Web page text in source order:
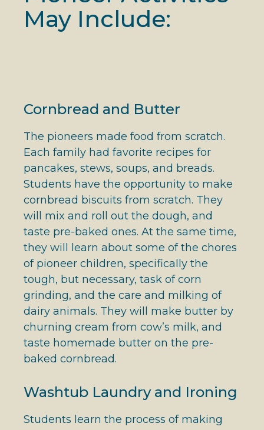
May Include:
Cornbread and Butter
The pioneers made food from scratch.
Each family had favorite recipes for
pancakes, stews, soups, and breads.
Students have the opportunity to make
cornbread biscuits from scratch. They
will mix and roll out the dough, and
taste pre-baked ones. At the same time,
they will learn about some of the chores
of pioneer children, specifically the
tough, but necessary, task of corn
grinding, and the care and milking of
dairy animals. They will make butter by
churning cream from cow’s milk, and
taste homemade butter on the pre-
baked cornbread.
Washtub Laundry and Ironing
Students learn the process of making